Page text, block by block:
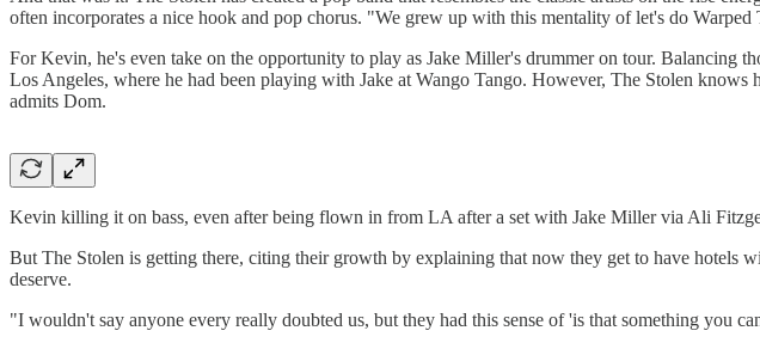
often incorporates a nice hook and pop chorus. "We grew up with this mentality of let's do
For Kevin, he's even take on the opportunity to play as Jake Miller's drummer on tour. Balancing
Los Angeles, where he had been playing with Jake at Wango Tango. However, The Stolen
admits Dom.
Kevin killing it on bass, even after being flown in from LA after a set with Jake Miller via Ali
But The Stolen is getting there, citing their growth by explaining that now they get to have hotels
deserve.
"I wouldn't say anyone every really doubted us, but they had this sense of 'is that something you